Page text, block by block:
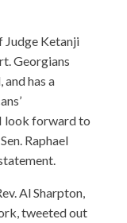
Judge Ketanji
Georgians
has a
look forward to
Raphael
Al Sharpton,
tweeted out